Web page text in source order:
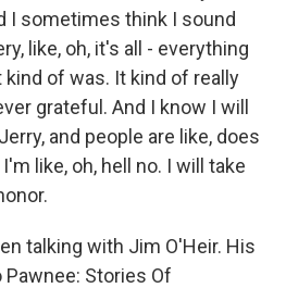
I sometimes think I sound
like, oh, it's all - everything
of was. It kind of really
grateful. And I know I will
and people are like, does
like, oh, hell no. I will take
talking with Jim O'Heir. His
Stories Of